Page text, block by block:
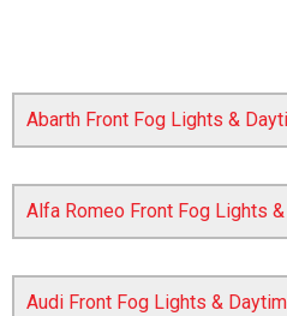
Abarth Front Fog Lights &
Alfa Romeo Front Fog Lights
Audi Front Fog Lights &